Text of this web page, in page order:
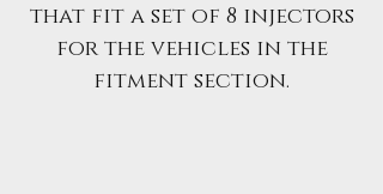
that fit a set of 8 injectors
for the vehicles in the
fitment section.